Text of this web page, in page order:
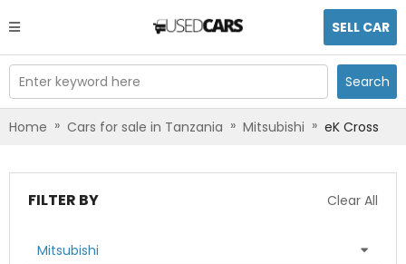
SELL CAR
Enter keyword here Search
Home » Cars for sale in Tanzania » Mitsubishi » eK Cross
FILTER BY Clear All
Mitsubishi